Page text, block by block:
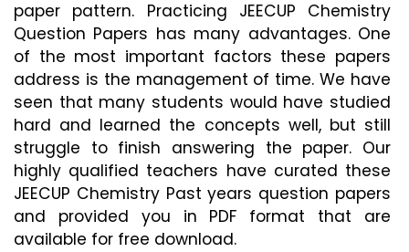
paper pattern. Practicing JEECUP Chemistry
Question Papers has many advantages. One
of the most important factors these papers
address is the management of time. We have
seen that many students would have studied
hard and learned the concepts well, but still
struggle to finish answering the paper. Our
highly qualified teachers have curated these
JEECUP Chemistry Past years question papers
and provided you in PDF format that are
available for free download.